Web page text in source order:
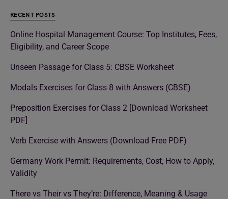
RECENT POSTS
Online Hospital Management Course: Top Institutes, Fees,
Eligibility, and Career Scope
Unseen Passage for Class 5: CBSE Worksheet
Modals Exercises for Class 8 with Answers (CBSE)
Preposition Exercises for Class 2 [Download Worksheet
PDF]
Verb Exercise with Answers (Download Free PDF)
Germany Work Permit: Requirements, Cost, How to Apply,
Validity
There vs Their vs They’re: Difference, Meaning & Usage